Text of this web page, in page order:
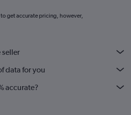
get accurate pricing, however,
data for you
accurate?